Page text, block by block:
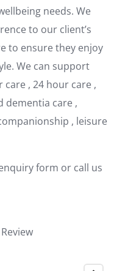
needs. We
to our client’s
to ensure they enjoy
We can support
care , 24 hour care ,
dementia care ,
, leisure
form or call us